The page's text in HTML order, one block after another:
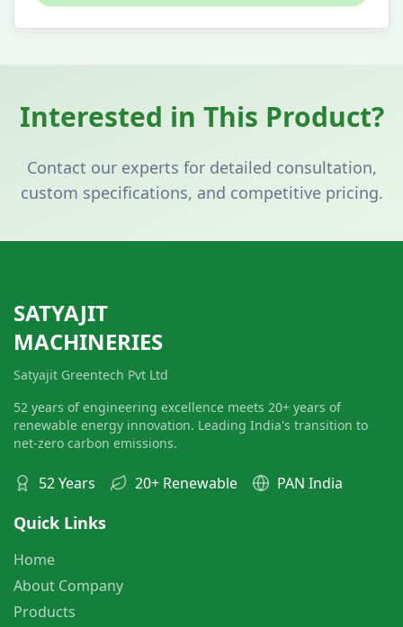
Interested in This Product?
Contact our experts for detailed consultation,
custom specifications, and competitive pricing.
SATYAJIT
MACHINERIES
Satyajit Greentech Pvt Ltd
52 years of engineering excellence meets 20+ years of
renewable energy innovation. Leading India's transition to
net-zero carbon emissions.
52 Years 20+ Renewable PAN India
Quick Links
Home
About Company
Products